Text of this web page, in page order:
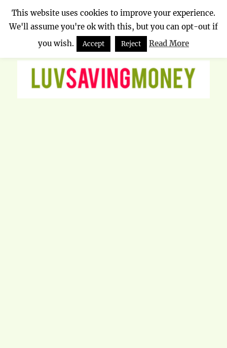
Luv Saving Money
This website uses cookies to improve your experience.
We'll assume you're ok with this, but you can opt-out if
you wish.
Accept Reject Read More